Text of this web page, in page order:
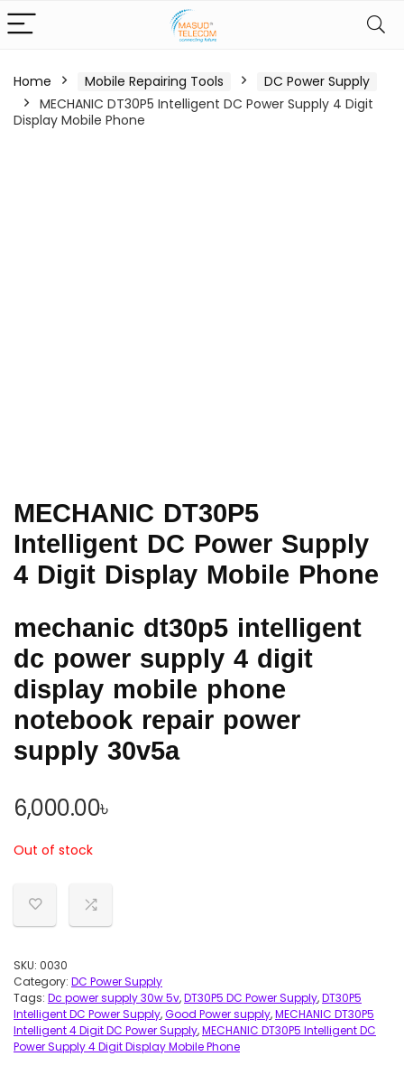
Home Mobile Repairing Tools
DC Power Supply
MECHANIC DT30P5 Intelligent DC Power Supply 4 Digit
Display Mobile Phone
MECHANIC DT30P5
Intelligent DC Power Supply
4 Digit Display Mobile Phone
mechanic dt30p5 intelligent
dc power supply 4 digit
display mobile phone
notebook repair power
supply 30v5a
6,000.00৳
Out of stock
SKU: 0030
Category: DC Power Supply
Tags: Dc power supply 30w 5v,DT30P5 DC Power Supply,DT30P5
Intelligent DC Power Supply,Good Power supply,MECHANIC DT30P5
Intelligent 4 Digit DC Power Supply,MECHANIC DT30P5 Intelligent DC
Power Supply 4 Digit Display Mobile Phone